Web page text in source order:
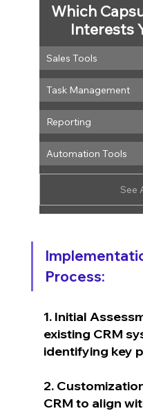
Which
Interests
Sales Tools
Task Management
Reporting
Automation Tools
See
Process:
1. Initial
existing CRM
identifying key
2.
CRM to align